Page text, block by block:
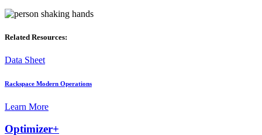
Related Resources:
Data Sheet
Rackspace Modern Operations
Learn More
Optimizer+